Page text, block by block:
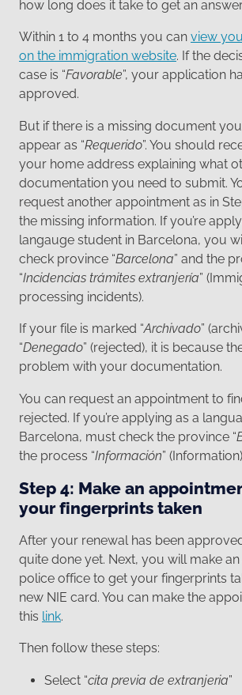
how long does it take to get an
Within 1 to 4 months you can view
on the immigration website. If the
case is “Favorable”, your application
approved.
But if there is a missing document
appear as “Requerido”. You should
your home address explaining what
documentation you need to submit.
request another appointment as in
the missing information. If you’re
langauge student in Barcelona, you
check province “Barcelona” and the
“Incidencias trámites extranjería”
processing incidents).
If your file is marked “Archivado”
“Denegado” (rejected), it is because
problem with your documentation.
You can request an appointment to
rejected. If you’re applying as a
Barcelona, must check the province “
the process “Información”
Step 4: Make an
your fingerprints taken
After your renewal has been
quite done yet. Next, you will make
police office to get your fingerprints
new NIE card. You can make the
this link.
Then follow these steps:
Select “cita previa de extranjeria”